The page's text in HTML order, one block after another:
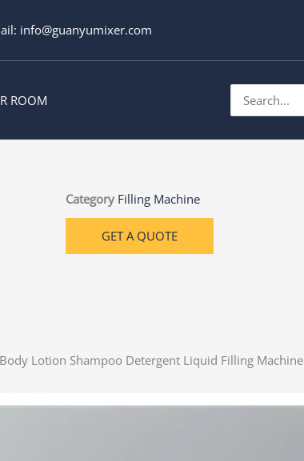
info@guanyumixer.com
ROOM
for:
Category Filling Machine
GET A QUOTE
Lotion Shampoo Detergent Liquid Filling Machine